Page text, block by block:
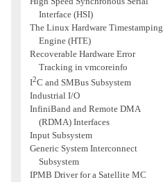
Interface (HSI)
The Linux Hardware Timestamping
Engine (HTE)
Recoverable Hardware Error
Tracking in vmcoreinfo
I2C and SMBus Subsystem
Industrial I/O
InfiniBand and Remote DMA
(RDMA) Interfaces
Input Subsystem
Generic System Interconnect
Subsystem
IPMB Driver for a Satellite MC